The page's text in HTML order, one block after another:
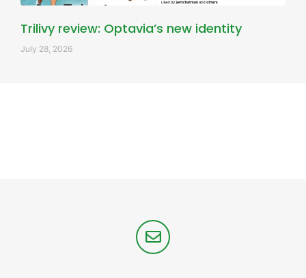
Trilivy review: Optavia’s new identity
July 28, 2026